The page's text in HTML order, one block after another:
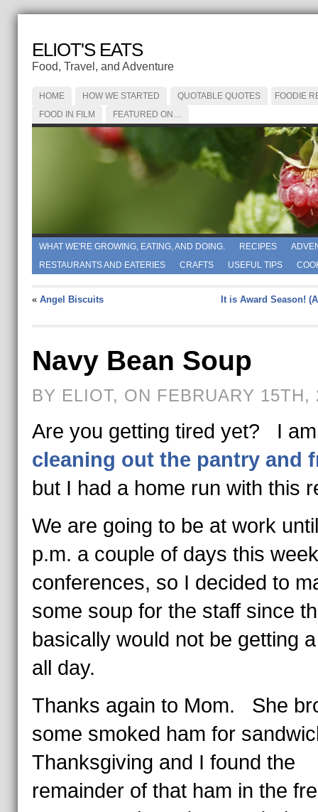
ELIOT'S EATS
Food, Travel, and Adventure
HOME HOW WE STARTED QUOTABLE QUOTES
FOODIE
FOOD IN FILM
FEATURED ON…
WHAT WE'RE GROWING, EATING, AND DOING. RECIPES
RESTAURANTS AND EATERIES
CRAFTS USEFUL TIPS
« Angel Biscuits It is Award Season!
Navy Bean Soup
BY ELIOT, ON FEBRUARY 15TH,
Are you getting tired yet? I
cleaning out the pantry and
but I had a home run with this
We are going to be at work
p.m. a couple of days this
conferences, so I decided to
some soup for the staff since
basically would not be getting
all day.
Thanks again to Mom. She
some smoked ham for
Thanksgiving and I found the
remainder of that ham in the